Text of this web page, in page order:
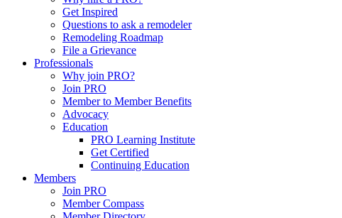
Get Inspired
Questions to ask a remodeler
Remodeling Roadmap
File a Grievance
Professionals
Why join PRO?
Join PRO
Member to Member Benefits
Advocacy
Education
PRO Learning Institute
Get Certified
Continuing Education
Members
Join PRO
Member Compass